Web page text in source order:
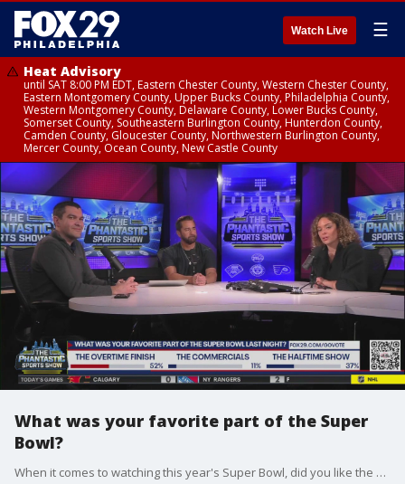
Watch Live ☰
Heat Advisory
until SAT 8:00 PM EDT, Eastern Chester County, Western Chester County,
Eastern Montgomery County, Upper Bucks County, Philadelphia County,
Western Montgomery County, Delaware County, Lower Bucks County,
Somerset County, Southeastern Burlington County, Hunterdon County,
Camden County, Gloucester County, Northwestern Burlington County,
Mercer County, Ocean County, New Castle County
What was your favorite part of the Super
Bowl?
When it comes to watching this year's Super Bowl, did you like the overtime finish, commercials or halftime show the most?